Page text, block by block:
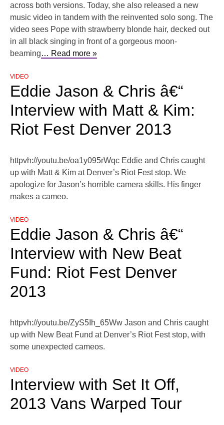
across both versions. Today, she also released a new
music video in tandem with the reinvented solo song. The
video sees Pope with strawberry blonde hair, decked out
in all black singing in front of a gorgeous moon-
beaming… Read more »
VIDEO
Eddie Jason & Chris â€“
Interview with Matt & Kim:
Riot Fest Denver 2013
httpvh://youtu.be/oa1y095rWqc Eddie and Chris caught
up with Matt & Kim at Denver’s Riot Fest stop. We
apologize for Jason’s horrible camera skills. His finger
makes a cameo.
VIDEO
Eddie Jason & Chris â€“
Interview with New Beat
Fund: Riot Fest Denver
2013
httpvh://youtu.be/ZyS5Ih_65Ww Jason and Chris caught
up with New Beat Fund at Denver’s Riot Fest stop, with
some unexpected cameos.
VIDEO
Interview with Set It Off,
2013 Vans Warped Tour